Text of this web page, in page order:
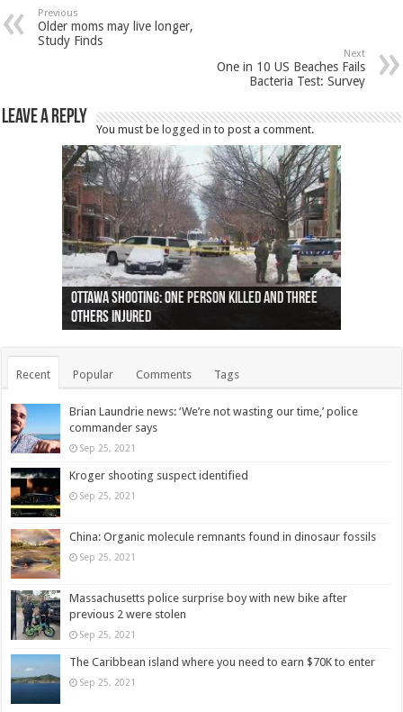
Previous
Older moms may live longer,
Study Finds
Next
One in 10 US Beaches Fails
Bacteria Test: Survey
Leave a Reply
You must be logged in to post a comment.
Ottawa shooting: One person killed and three
others injured
44 arrests made near Quebec City nationalist
protests
Police: Man dead in Hamilton after trench
collapses on him
Moose on the loose near Buttonville airport
(Photo)
Justin Trudeau apologises for abuse of
indigenous people
Police: Body found in Oshawa harbour identified
as missing woman
Cape George man dies in boating accident,
autopsy to be conducted
Remains at Silver Creek farm those of missing
Vernon woman Traci Genereaux
Two dead after police-involved shooting at
Ontairo hospital
B.C. Family bitten by bed bugs on British Airways
flight (Photo)
Recent Popular Comments Tags
Brian Laundrie news: ‘We’re not wasting our time,’ police
commander says
Sep 25, 2021
Kroger shooting suspect identified
Sep 25, 2021
China: Organic molecule remnants found in dinosaur fossils
Sep 25, 2021
Massachusetts police surprise boy with new bike after
previous 2 were stolen
Sep 25, 2021
The Caribbean island where you need to earn $70K to enter
Sep 25, 2021